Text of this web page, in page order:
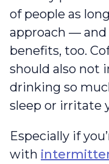
of people as
approach — and
benefits, too.
should also not
drinking so
sleep or irritate
Especially if
with